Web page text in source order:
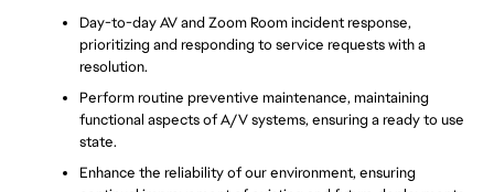
Day-to-day AV and Zoom Room incident response,
prioritizing and responding to service requests with a
resolution.
Perform routine preventive maintenance, maintaining
functional aspects of A/V systems, ensuring a ready to use
state.
Enhance the reliability of our environment, ensuring